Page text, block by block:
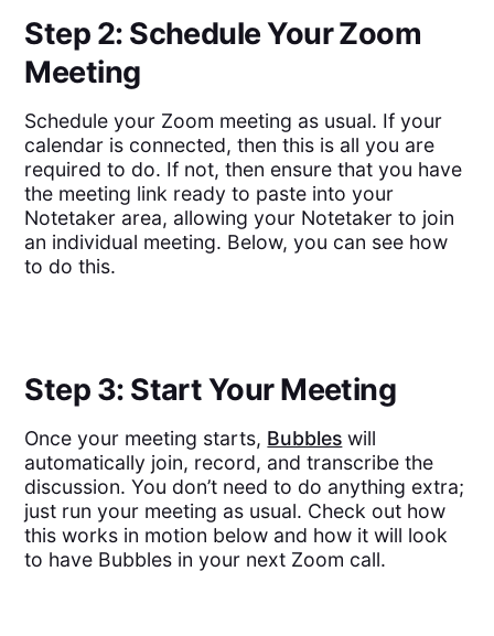
Step 2: Schedule Your Zoom
Meeting
Schedule your Zoom meeting as usual. If your
calendar is connected, then this is all you are
required to do. If not, then ensure that you have
the meeting link ready to paste into your
Notetaker area, allowing your Notetaker to join
an individual meeting. Below, you can see how
to do this.
Step 3: Start Your Meeting
Once your meeting starts, Bubbles will
automatically join, record, and transcribe the
discussion. You don’t need to do anything extra;
just run your meeting as usual. Check out how
this works in motion below and how it will look
to have Bubbles in your next Zoom call.